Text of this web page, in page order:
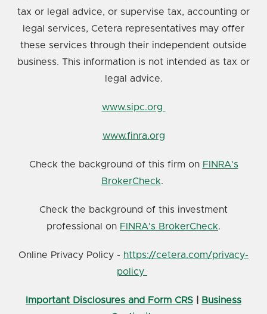
tax or legal advice, or supervise tax, accounting or
legal services, Cetera representatives may offer
these services through their independent outside
business. This information is not intended as tax or
legal advice.
www.sipc.org
www.finra.org
Check the background of this firm on FINRA's
BrokerCheck.
Check the background of this investment
professional on FINRA's BrokerCheck.
Online Privacy Policy - https://cetera.com/privacy-
policy
Important Disclosures and Form CRS
Business